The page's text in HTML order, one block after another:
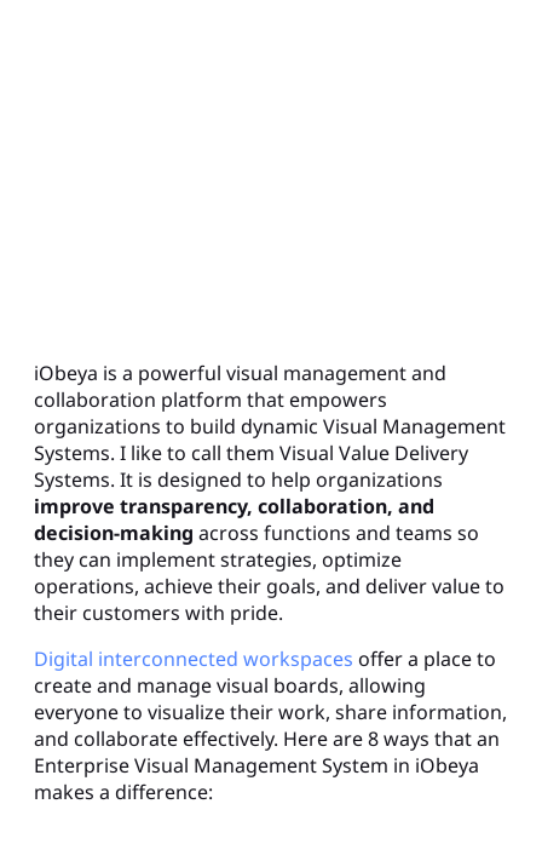
iObeya is a powerful visual management and
collaboration platform that empowers
organizations to build dynamic Visual Management
Systems. I like to call them Visual Value Delivery
Systems. It is designed to help organizations
improve transparency, collaboration, and
decision-making across functions and teams so
they can implement strategies, optimize
operations, achieve their goals, and deliver value to
their customers with pride.
Digital interconnected workspaces offer a place to
create and manage visual boards, allowing
everyone to visualize their work, share information,
and collaborate effectively. Here are 8 ways that an
Enterprise Visual Management System in iObeya
makes a difference: